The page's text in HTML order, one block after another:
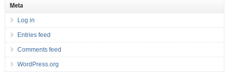
Meta
Log in
Entries feed
Comments feed
WordPress.org